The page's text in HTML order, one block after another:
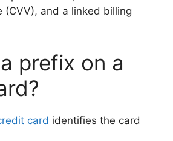
(CVV), and a linked billing
prefix on a
card identifies the card